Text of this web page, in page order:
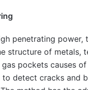
penetrating power,
structure of metals,
pockets causes of
to detect cracks and